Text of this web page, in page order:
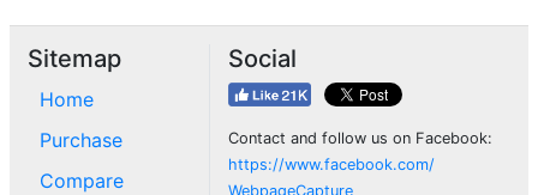
Sitemap
Home
Purchase
Compare
Social
Contact and follow us on Facebook:
https://www.facebook.com/
WebpageCapture